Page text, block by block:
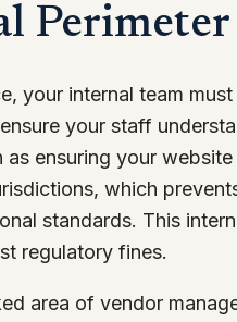
Perimeter
your internal team
your staff
ensuring your
which
standards. This
regulatory fines.
area of vendor